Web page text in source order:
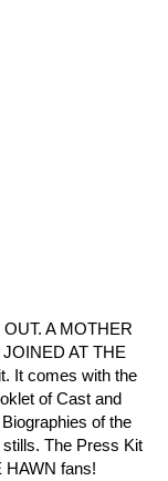
A MOTHER
AT THE
It comes with the
of Cast and
of the
The Press Kit
HAWN fans!